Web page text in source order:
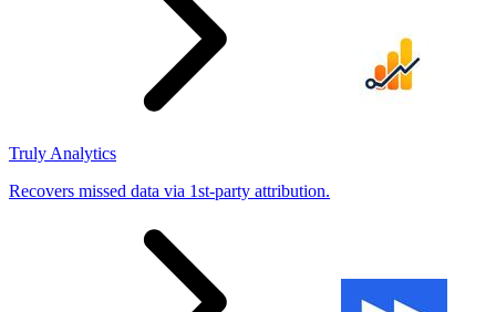
Truly Analytics
Recovers missed data via 1st-party attribution.